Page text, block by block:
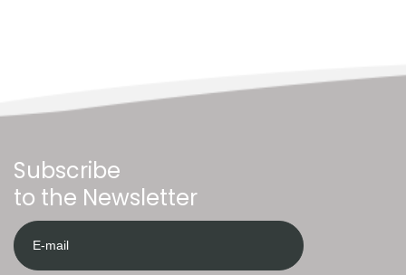
Subscribe
to the Newsletter